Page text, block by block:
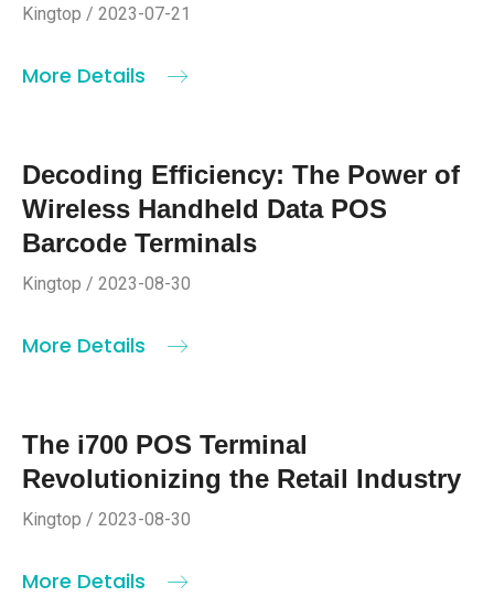
Kingtop / 2023-07-21
More Details
Decoding Efficiency: The Power of
Wireless Handheld Data POS
Barcode Terminals
Kingtop / 2023-08-30
More Details
The i700 POS Terminal
Revolutionizing the Retail Industry
Kingtop / 2023-08-30
More Details